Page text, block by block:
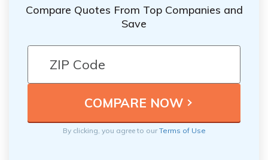
Compare Quotes From Top Companies and
Save
By clicking, you agree to ourTerms of Use